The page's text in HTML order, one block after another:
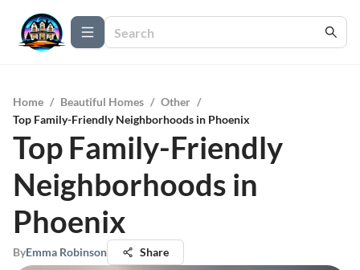
Home / Beautiful Homes / Other /
Top Family-Friendly Neighborhoods in Phoenix
Top Family-Friendly
Neighborhoods in
Phoenix
ByEmma Robinson Share